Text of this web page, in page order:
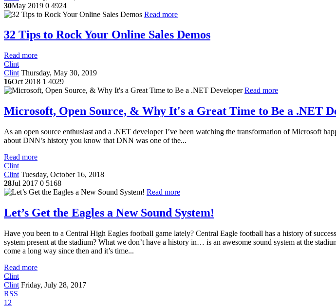
30May 2019 0 4924
Read more
32 Tips to Rock Your Online Sales Demos
Read more
Clint
Clint Thursday, May 30, 2019
16Oct 2018 1 4029
Read more
Microsoft, Open Source, & Why It's a Great Time to Be a .NET
As an open source enthusiast and a .NET developer I’ve been watching the transformation of Microsoft
about DNN’s history you know that DNN was one of the...
Read more
Clint
Clint Tuesday, October 16, 2018
28Jul 2017 0 5168
Read more
Let’s Get the Eagles a New Sound System!
Have you been to a Central High Eagles football game lately? Central Eagle football has a history of
system present at the stadium? What we don’t have a history in… is an awesome sound system at the
come a long way since then and it’s time...
Read more
Clint
Clint Friday, July 28, 2017
RSS
1 2